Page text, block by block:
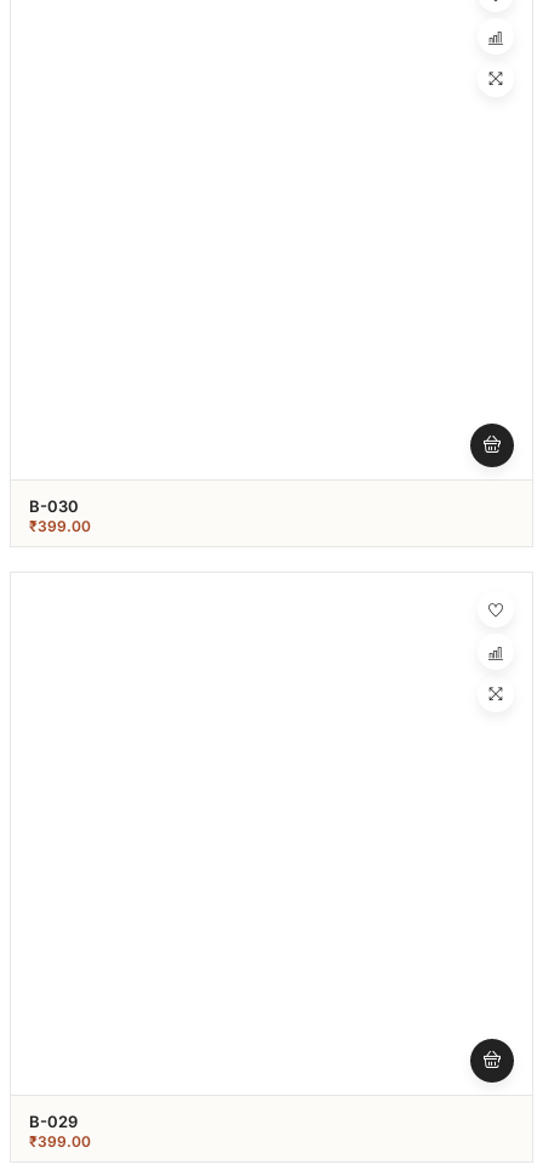
B-030
₹399.00
B-029
₹399.00